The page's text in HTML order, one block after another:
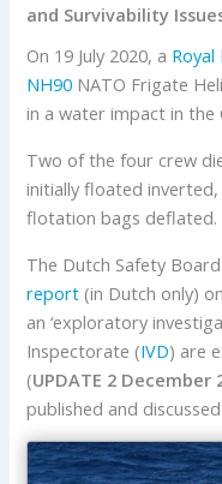
and Survivability
On 19 July 2020, a
NH90 NATO Frigate
in a water impact in the
Two of the four crew
initially floated
flotation bags deflated.
The Dutch Safety
report (in Dutch only)
an ‘exploratory
Inspectorate (IVD) are
(UPDATE 2 December
published and